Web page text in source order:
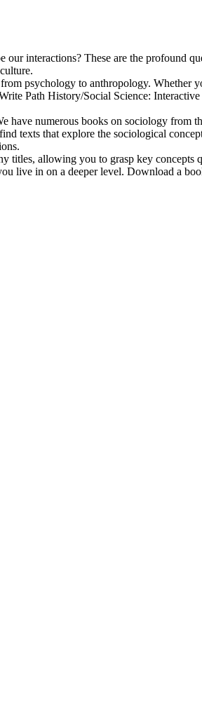
interactions? These are the profound
psychology to anthropology. Whether
Path History/Social Science:
numerous books on sociology from
texts that explore the sociological
titles, allowing you to grasp key
live in on a deeper level. Download a